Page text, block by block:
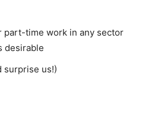
part-time work in any sector
desirable
surprise us!)